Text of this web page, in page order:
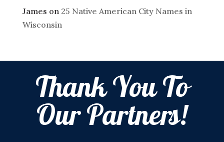
James on 25 Native American City Names in
Wisconsin
Thank You To
Our Partners!